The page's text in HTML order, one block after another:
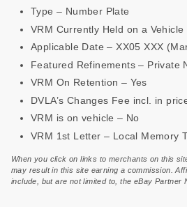
Type – Number Plate
VRM Currently Held on a Vehicle
Applicable Date – XX05 XXX
Featured Refinements – Private
VRM On Retention – Yes
DVLA’s Changes Fee incl. in
VRM is on vehicle – No
VRM 1st Letter – Local Memory
When you click on links to merchants on this
may result in this site earning a commission.
include, but are not limited to, the eBay Partner